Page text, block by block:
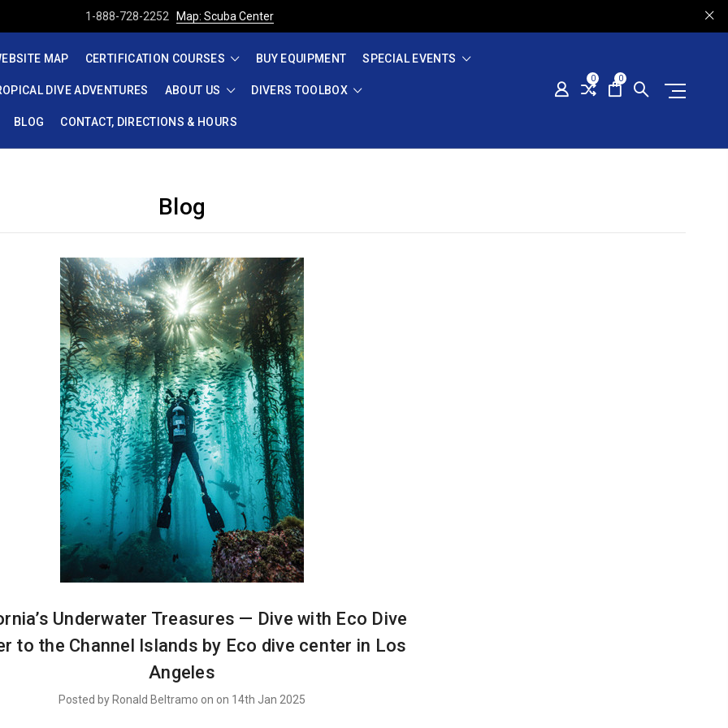
1-888-728-2252 Map: Scuba Center
MAP CERTIFICATION COURSES BUY EQUIPMENT SPECIAL EVENTS
DIVE ADVENTURES ABOUT US DIVERS TOOLBOX
BLOG CONTACT, DIRECTIONS & HOURS
0 0
Blog
Underwater Treasures — Dive with Eco Dive
to the Channel Islands by Eco dive center in Los
Angeles
Posted by Ronald Beltramo on on 14th Jan 2025